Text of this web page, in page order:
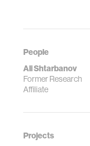
People
Ali Shtarbanov
Former Research
Affiliate
Projects